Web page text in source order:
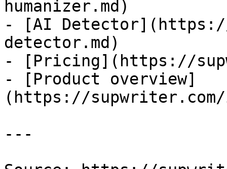
humanizer.md)
- [AI
detector.md)
- [Pricing](https://
- [Product overview]
(https://supwriter.com/
---